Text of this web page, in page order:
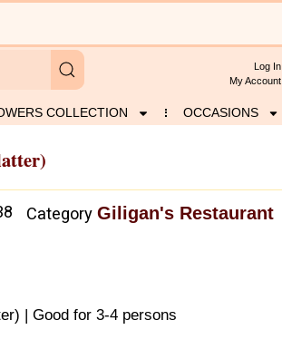
Log In
My Account
COLLECTION OCCASIONS
Category Giligan's Restaurant
| Good for 3-4 persons